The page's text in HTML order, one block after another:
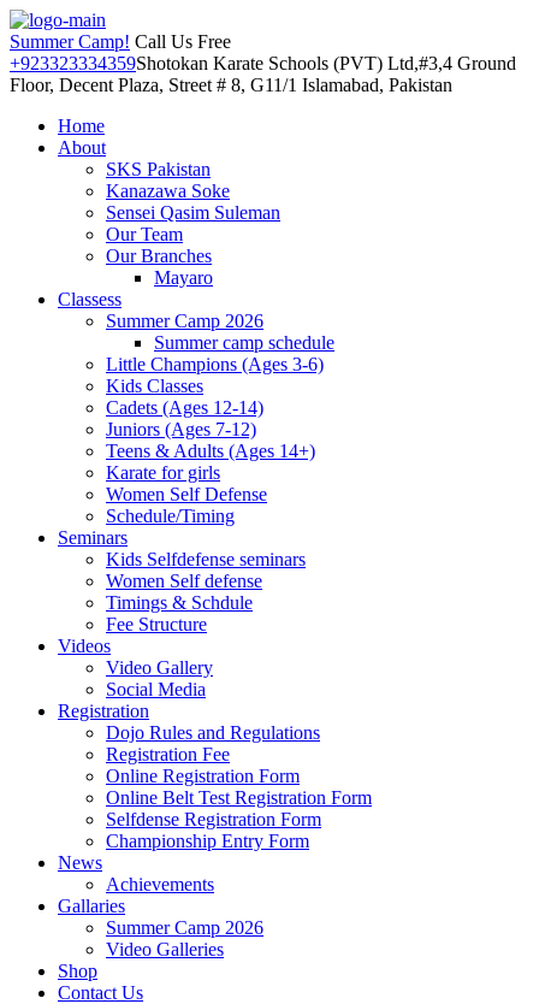
Summer Camp! Call Us Free
+923323334359Shotokan Karate Schools (PVT) Ltd,#3,4 Ground
Floor, Decent Plaza, Street # 8, G11/1 Islamabad, Pakistan
Home
About
SKS Pakistan
Kanazawa Soke
Sensei Qasim Suleman
Our Team
Our Branches
Mayaro
Classess
Summer Camp 2026
Summer camp schedule
Little Champions (Ages 3-6)
Kids Classes
Cadets (Ages 12-14)
Juniors (Ages 7-12)
Teens & Adults (Ages 14+)
Karate for girls
Women Self Defense
Schedule/Timing
Seminars
Kids Selfdefense seminars
Women Self defense
Timings & Schdule
Fee Structure
Videos
Video Gallery
Social Media
Registration
Dojo Rules and Regulations
Registration Fee
Online Registration Form
Online Belt Test Registration Form
Selfdense Registration Form
Championship Entry Form
News
Achievements
Gallaries
Summer Camp 2026
Video Galleries
Shop
Contact Us